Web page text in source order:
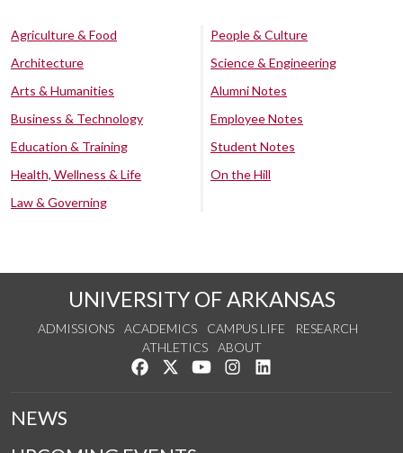
Agriculture & Food
Architecture
Arts & Humanities
Business & Technology
Education & Training
Health, Wellness & Life
Law & Governing
People & Culture
Science & Engineering
Alumni Notes
Employee Notes
Student Notes
On the Hill
UNIVERSITY OF ARKANSAS
ADMISSIONS ACADEMICS CAMPUS LIFE
RESEARCH
ATHLETICS
ABOUT
Like us on Facebook
Follow us on Twitter
Watch us on YouTube
See us on Instagram
NEWS